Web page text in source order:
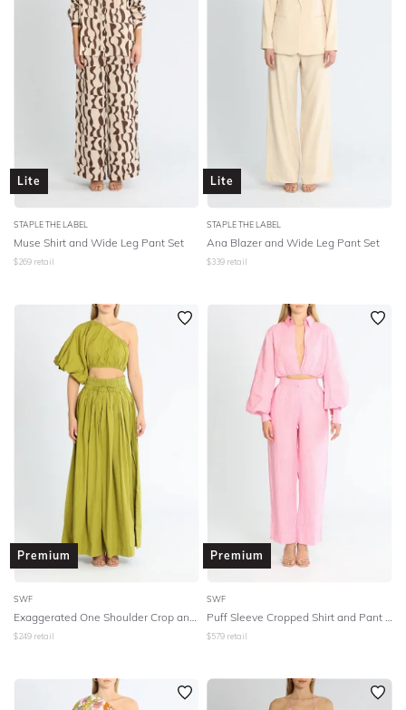
Lite
STAPLE THE LABEL
Muse Shirt and Wide Leg Pant Set
$269 retail
Lite
STAPLE THE LABEL
Ana Blazer and Wide Leg Pant Set
$339 retail
Premium
SWF
$249 retail
Premium
SWF
$579 retail